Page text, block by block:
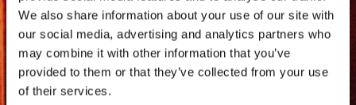
We also share information about your use of our site with
our social media, advertising and analytics partners who
may combine it with other information that you’ve
provided to them or that they’ve collected from your use
of their services.
开门时间为18.30，所以在演出开始前请预
留充足的时间享受节日气氛。这是一个你不
想错过的夜晚！